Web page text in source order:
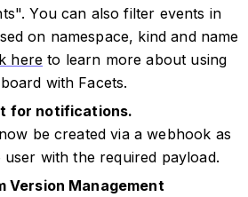
You can also filter events in
on namespace, kind and name
here to learn more about using
with Facets.
for notifications.
be created via a webhook as
with the required payload.
Version Management